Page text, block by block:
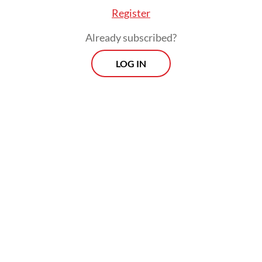
Register
Already subscribed?
LOG IN